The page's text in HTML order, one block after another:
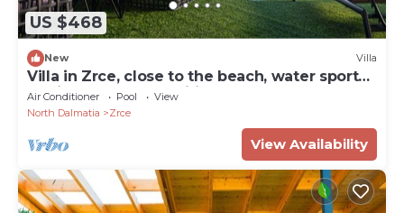
US $468
New Villa
Villa in Zrce, close to the beach, water sports,
festival, party, free wifi, up to 6 people.
Air Conditioner Pool
View
North Dalmatia
Zrce
View Availability